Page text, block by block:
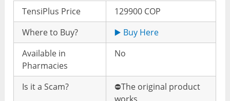
TensiPlus Price
129900 COP
Where to Buy?
▶️ Buy Here
Available in
Pharmacies
No
Is it a Scam?
⛔️The original product